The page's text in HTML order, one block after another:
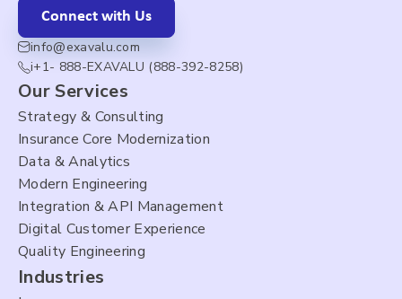
Connect with Us
info@exavalu.com
i+1- 888-EXAVALU (888-392-8258)
Our Services
Strategy & Consulting
Insurance Core Modernization
Data & Analytics
Modern Engineering
Integration & API Management
Digital Customer Experience
Quality Engineering
Industries